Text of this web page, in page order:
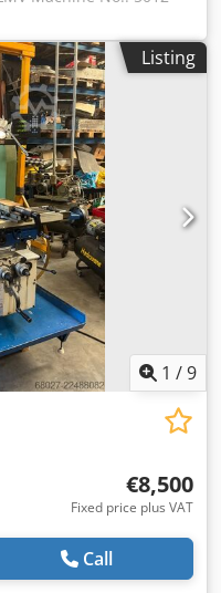
data: Travel
transverse Y-axis
travel 127 mm
x 229 mm Speed
1000 kg
system, 2 axes, X
Ebhmsd Ijck  Drill
vise, jaw width
protected, type: ZE-
Condition:
Listing
1 /9
€8,500
Fixed price plus VAT
Call